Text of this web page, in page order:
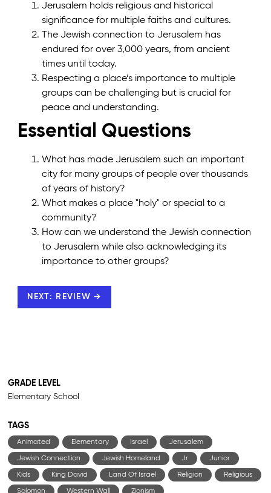
Jerusalem holds religious and historical
significance for multiple faiths and cultures.
The Jewish connection to Jerusalem has
endured for over 3,000 years, from ancient
times until today.
Respecting a place’s importance to multiple
groups can be challenging but is crucial for
peace and understanding.
Essential Questions
What has made Jerusalem such an important
city for many groups of people over thousands
of years of history?
What makes a place "holy" or special to a
community?
How can we understand the Jewish connection
to Jerusalem while also acknowledging its
importance to other groups?
NEXT: REVIEW →
GRADE LEVEL
Elementary School
TAGS
Animated Elementary Israel Jerusalem
Jewish Connection Jewish Homeland Jr Junior
Kids King David Land Of Israel Religion Religious
Solomon Western Wall Zionism